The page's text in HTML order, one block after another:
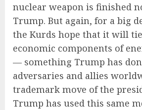
nuclear weapon is finished
Trump. But again, for a big
the Kurds hope that it will
economic components of
— something Trump has
adversaries and allies
trademark move of the
Trump has used this same